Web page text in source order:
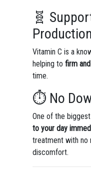
🧬
Production
Vitamin C is a
helping to firm
time.
⏱️ No
One of the
to your day
treatment with no
discomfort.